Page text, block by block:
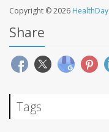
Copyright © 2026 HealthDay
Share
Tags